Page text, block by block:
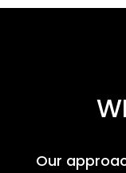
Our